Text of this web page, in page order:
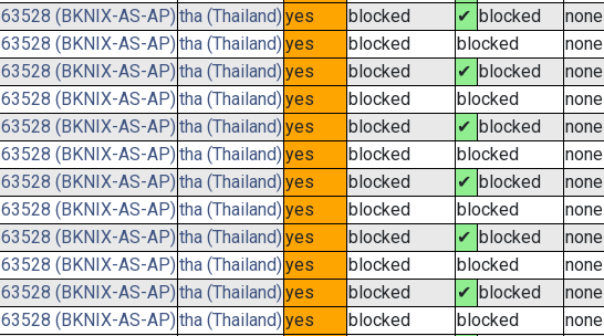
63528 (BKNIX-AS-AP) tha (Thailand) yes blocked ✔ blocked none
63528 (BKNIX-AS-AP)tha (Thailand)yes blocked blocked none
63528 (BKNIX-AS-AP) tha (Thailand) yes blocked ✔ blocked none
63528 (BKNIX-AS-AP)tha (Thailand)yes blocked blocked none
63528 (BKNIX-AS-AP) tha (Thailand) yes blocked ✔ blocked none
63528 (BKNIX-AS-AP)tha (Thailand)yes blocked blocked none
63528 (BKNIX-AS-AP) tha (Thailand) yes blocked ✔ blocked none
63528 (BKNIX-AS-AP)tha (Thailand)yes blocked blocked none
63528 (BKNIX-AS-AP) tha (Thailand) yes blocked ✔ blocked none
63528 (BKNIX-AS-AP)tha (Thailand)yes blocked blocked none
63528 (BKNIX-AS-AP) tha (Thailand) yes blocked ✔ blocked none
63528 (BKNIX-AS-AP)tha (Thailand)yes blocked blocked none